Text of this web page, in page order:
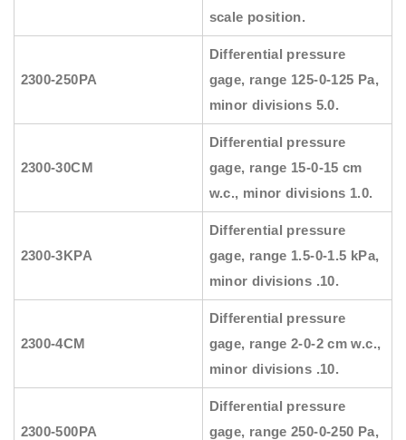
scale position.
2300-250PA
Differential pressure
gage, range 125-0-125 Pa,
minor divisions 5.0.
2300-30CM
Differential pressure
gage, range 15-0-15 cm
w.c., minor divisions 1.0.
2300-3KPA
Differential pressure
gage, range 1.5-0-1.5 kPa,
minor divisions .10.
2300-4CM
Differential pressure
gage, range 2-0-2 cm w.c.,
minor divisions .10.
2300-500PA
Differential pressure
gage, range 250-0-250 Pa,